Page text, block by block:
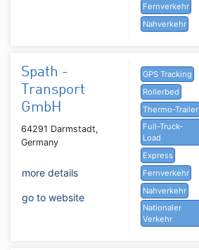
Fernverkehr
Nahverkehr
Spath -
Transport
GmbH
64291 Darmstadt,
Germany
more details
go to website
GPS Tracking
Rollerbed
Thermo-Trailer
Full-Truck-
Load
Express
Fernverkehr
Nahverkehr
Nationaler
Verkehr